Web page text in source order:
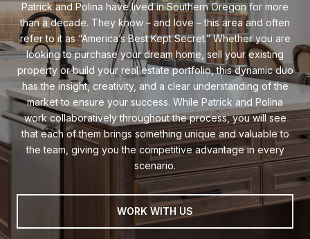
Patrick and Polina have lived in Southern Oregon for more
than a decade. They know – and love – this area and often
refer to it as “America’s Best Kept Secret.” Whether you are
looking to purchase your dream home, sell your existing
property or build your real estate portfolio, this dynamic duo
has the insight, creativity, and a clear understanding of the
market to ensure your success. While Patrick and Polina
work collaboratively throughout the process, you will see
that each of them brings something unique and valuable to
the team, giving you the competitive advantage in every
scenario.
WORK WITH US